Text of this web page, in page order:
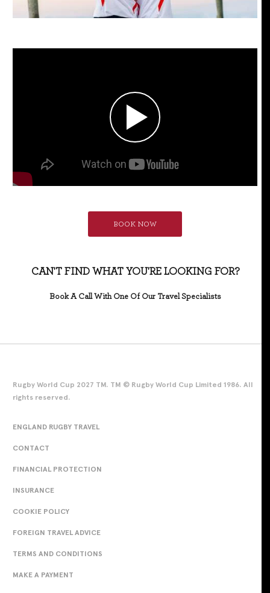
BOOK NOW
CAN'T FIND WHAT YOU'RE LOOKING FOR?
Book A Call With One Of Our Travel Specialists
Rugby World Cup 2027 TM. TM © Rugby World Cup Limited 1986. All
rights reserved.
ENGLAND RUGBY TRAVEL
CONTACT
FINANCIAL PROTECTION
INSURANCE
COOKIE POLICY
FOREIGN TRAVEL ADVICE
TERMS AND CONDITIONS
MAKE A PAYMENT